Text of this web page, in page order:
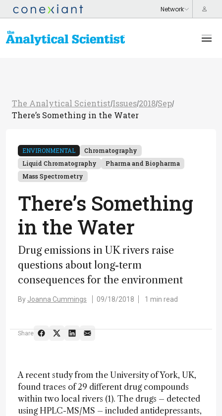
The Analytical Scientist/Issues/2018/Sep/
There’s Something in the Water
ENVIRONMENTAL
Chromatography
Liquid Chromatography
Pharma and Biopharma
Mass Spectrometry
There’s Something
in the Water
Drug emissions in UK rivers raise
questions about long-term
consequences for the environment
By Joanna Cummings 09/18/2018 1 min read
Share
A recent study from the University of York, UK,
found traces of 29 different drug compounds
within two local rivers (1). The drugs – detected
using HPLC-MS/MS – included antidepressants,